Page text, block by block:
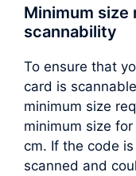
Minimum
scannability
To ensure that
card is
minimum size
minimum size
cm. If the code
scanned and